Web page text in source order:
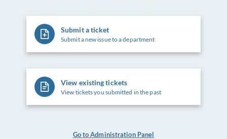
Submit a ticket
Submit a new issue to a department
View existing tickets
View tickets you submitted in the past
Go to Administration Panel